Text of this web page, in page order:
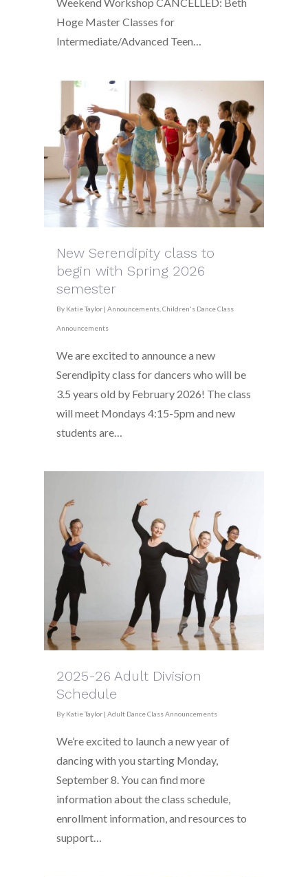
Hoge Master Classes for
Intermediate/Advanced Teen…
New Serendipity class to
begin with Spring 2026
semester
By Katie Taylor | Announcements Children's Dance Class
Announcements
We are excited to announce a new
Serendipity class for dancers who will be
3.5 years old by February 2026! The class
will meet Mondays 4:15-5pm and new
students are…
2025-26 Adult Division
Schedule
By Katie Taylor | Adult Dance Class Announcements
We’re excited to launch a new year of
dancing with you starting Monday,
September 8. You can find more
information about the class schedule,
enrollment information, and resources to
support…